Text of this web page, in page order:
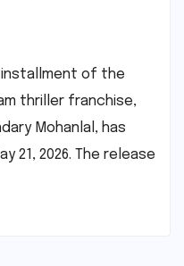
of the
thriller franchise,
Mohanlal, has
21, 2026. The release